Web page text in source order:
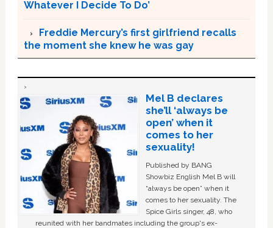
Whatever I Decide To Do’
Freddie Mercury’s first girlfriend recalls
the moment she knew he was gay
Mel B declares
she’ll ‘always be
open’ when it
comes to her
sexuality!
Published by BANG
Showbiz English Mel B will
“always be open” when it
comes to her sexuality. The
Spice Girls singer, 48, who
reunited with her bandmates including the group's ex-